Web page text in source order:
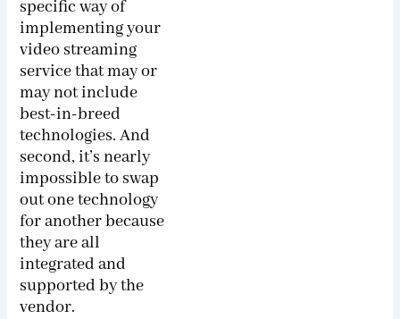
specific way of
implementing your
video streaming
service that may or
may not include
best-in-breed
technologies. And
second, it’s nearly
impossible to swap
out one technology
for another because
they are all
integrated and
supported by the
vendor.